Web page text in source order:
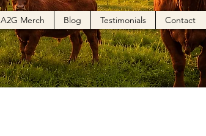
A2G Merch Blog Testimonials Contact